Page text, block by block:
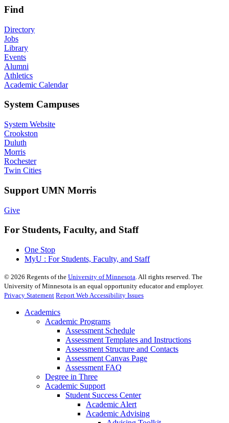
Find
Directory
Jobs
Library
Events
Alumni
Athletics
Academic Calendar
System Campuses
System Website
Crookston
Duluth
Morris
Rochester
Twin Cities
Support UMN Morris
Give
For Students, Faculty, and Staff
One Stop
MyU : For Students, Faculty, and Staff
© 2026 Regents of the University of Minnesota. All rights reserved. The
University of Minnesota is an equal opportunity educator and employer.
Privacy Statement Report Web Accessibility Issues
Academics
Academic Programs
Assessment Schedule
Assessment Templates and Instructions
Assessment Structure and Contacts
Assessment Canvas Page
Assessment FAQ
Degree in Three
Academic Support
Student Success Center
Academic Alert
Academic Advising